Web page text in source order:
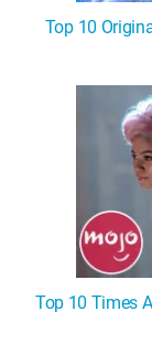
Top 10
Top 10 Times